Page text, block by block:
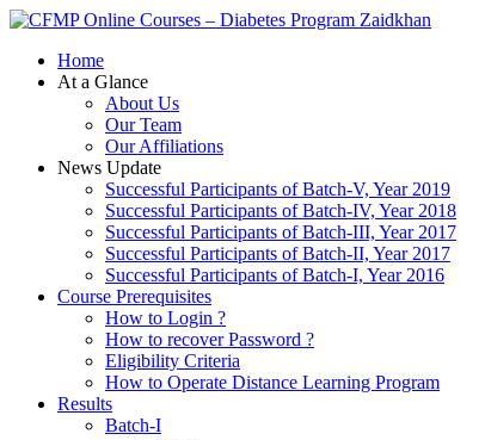
Zaidkhan
Home
At a Glance
About Us
Our Team
Our Affiliations
News Update
Successful Participants of Batch-V, Year 2019
Successful Participants of Batch-IV, Year 2018
Successful Participants of Batch-III, Year 2017
Successful Participants of Batch-II, Year 2017
Successful Participants of Batch-I, Year 2016
Course Prerequisites
How to Login ?
How to recover Password ?
Eligibility Criteria
How to Operate Distance Learning Program
Results
Batch-I